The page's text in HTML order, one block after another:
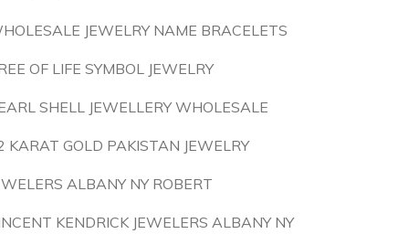
JEWELRY NAME BRACELETS
OF LIFE SYMBOL JEWELRY
SHELL JEWELLERY WHOLESALE
KARAT GOLD PAKISTAN JEWELRY
ALBANY NY ROBERT
KENDRICK JEWELERS ALBANY NY